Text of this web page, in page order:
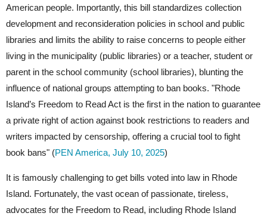
American people. Importantly, this bill standardizes collection
development and reconsideration policies in school and public
libraries and limits the ability to raise concerns to people either
living in the municipality (public libraries) or a teacher, student or
parent in the school community (school libraries), blunting the
influence of national groups attempting to ban books. "Rhode
Island’s Freedom to Read Act is the first in the nation to guarantee
a private right of action against book restrictions to readers and
writers impacted by censorship, offering a crucial tool to fight
book bans" (PEN America, July 10, 2025)
It is famously challenging to get bills voted into law in Rhode
Island. Fortunately, the vast ocean of passionate, tireless,
advocates for the Freedom to Read, including Rhode Island